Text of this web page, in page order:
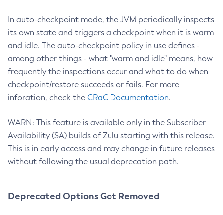
In auto-checkpoint mode, the JVM periodically inspects
its own state and triggers a checkpoint when it is warm
and idle. The auto-checkpoint policy in use defines -
among other things - what "warm and idle" means, how
frequently the inspections occur and what to do when
checkpoint/restore succeeds or fails. For more
inforation, check the CRaC Documentation.
WARN: This feature is available only in the Subscriber
Availability (SA) builds of Zulu starting with this release.
This is in early access and may change in future releases
without following the usual deprecation path.
Deprecated Options Got Removed